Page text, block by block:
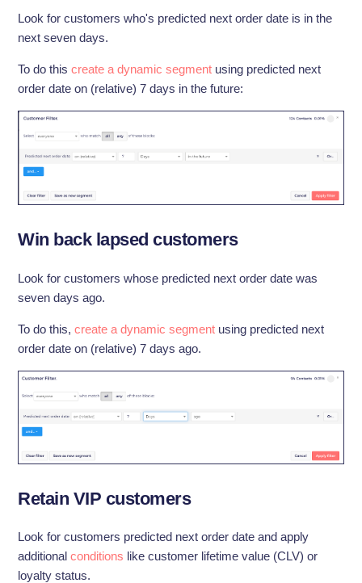
Look for customers who's predicted next order date is in the
next seven days.
To do thiscreate a dynamic segment using predicted next
order date on (relative) 7 days in the future:
Win back lapsed customers
Look for customers whose predicted next order date was
seven days ago.
To do this,create a dynamic segment using predicted next
order date on (relative) 7 days ago.
Retain VIP customers
Look for customers predicted next order date and apply
additionalconditions like customer lifetime value (CLV) or
loyalty status.